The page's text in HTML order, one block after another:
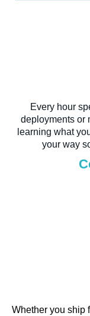
Every hour
deployments or
learning what
your way
Whether you ship